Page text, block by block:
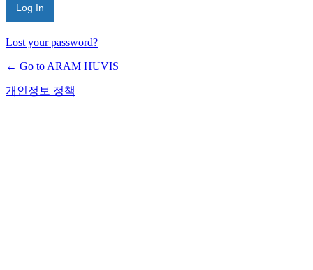
Lost your password?
← Go to ARAM HUVIS
개인정보 정책